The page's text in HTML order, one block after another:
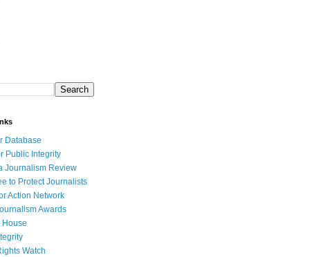
Database
Public Integrity
Journalism Review
to Protect Journalists
Action Network
Awards
House
Watch